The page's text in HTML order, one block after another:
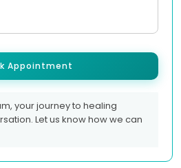
Appointment
your journey to healing
Let us know how we can